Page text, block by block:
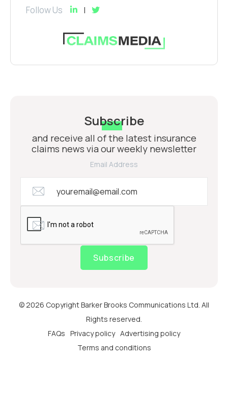
Follow Us
Subscribe
and receive all of the latest insurance
claims news via our weekly newsletter
Email Address
Subscribe
© 2026 Copyright Barker Brooks Communications Ltd. All
Rights reserved.
FAQs Privacy policy Advertising policy
Terms and conditions